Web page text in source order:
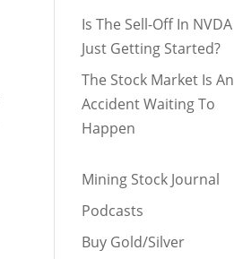
Is The Sell-Off In NVDA
Just Getting Started?
The Stock Market Is An
Accident Waiting To
Happen
Mining Stock Journal
Podcasts
Buy Gold/Silver